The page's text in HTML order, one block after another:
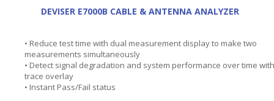
DEVISER E7000B CABLE & ANTENNA ANALYZER
• Reduce test time with dual measurement display to make two
measurements simultaneously
• Detect signal degradation and system performance over time with
trace overlay
• Instant Pass/Fail status